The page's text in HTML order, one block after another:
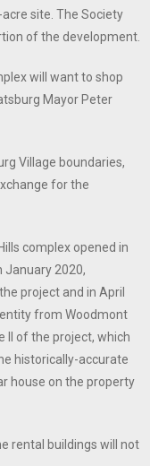
site. The Society
of the development.
will want to shop
Mayor Peter
Village boundaries,
for the
complex opened in
January 2020,
project and in April
from Woodmont
II of the project, which
historically-accurate
house on the property
rental buildings will not